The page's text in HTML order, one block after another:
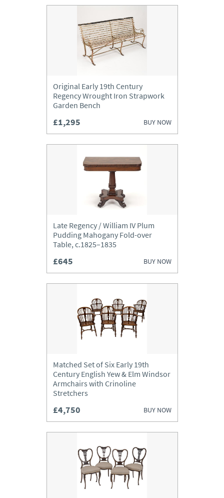
Original Early 19th Century
Regency Wrought Iron Strapwork
Garden Bench
£1,295 BUY NOW
Late Regency / William IV Plum
Pudding Mahogany Fold-over
Table, c.1825–1835
£645 BUY NOW
Matched Set of Six Early 19th
Century English Yew & Elm Windsor
Armchairs with Crinoline
Stretchers
£4,750 BUY NOW